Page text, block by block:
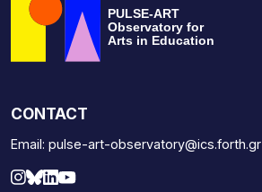
PULSE-ART
Observatory for
Arts in Education
CONTACT
Email: pulse-art-observatory@ics.forth.gr